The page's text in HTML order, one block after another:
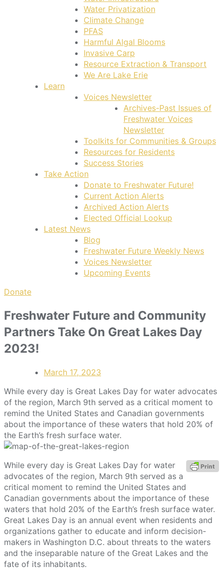
Water Privatization
Climate Change
PFAS
Harmful Algal Blooms
Invasive Carp
Resource Extraction & Transport
We Are Lake Erie
Learn
Voices Newsletter
Archives-Past Issues of
Freshwater Voices
Newsletter
Toolkits for Communities & Groups
Resources for Residents
Success Stories
Take Action
Donate to Freshwater Future!
Current Action Alerts
Archived Action Alerts
Elected Official Lookup
Latest News
Blog
Freshwater Future Weekly News
Voices Newsletter
Upcoming Events
Donate
Freshwater Future and Community
Partners Take On Great Lakes Day
2023!
March 17, 2023
While every day is Great Lakes Day for water advocates
of the region, March 9th served as a critical moment to
remind the United States and Canadian governments
about the importance of these waters that hold 20% of
the Earth’s fresh surface water.
While every day is Great Lakes Day for water
advocates of the region, March 9th served as a
critical moment to remind the United States and
Canadian governments about the importance of these
waters that hold 20% of the Earth’s fresh surface water.
Great Lakes Day is an annual event when residents and
organizations gather to educate and inform decision-
makers in Washington D.C. about threats to the waters
and the inseparable nature of the Great Lakes and the
fate of its inhabitants.